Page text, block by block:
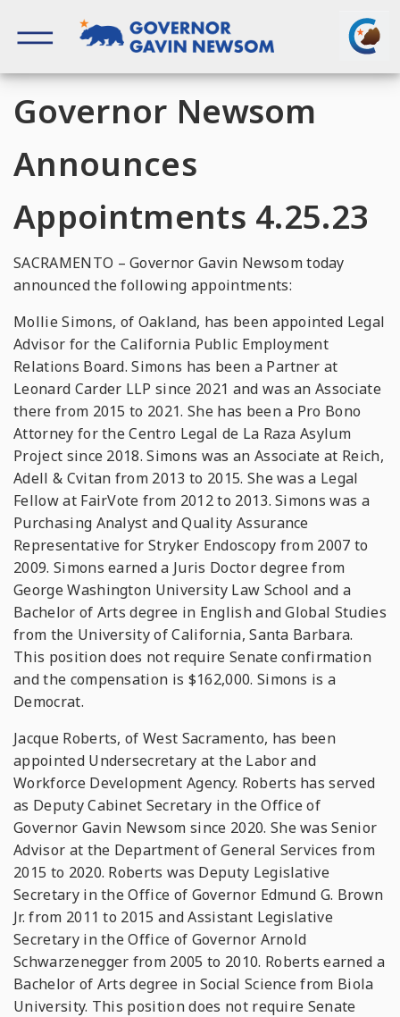
content
Governor Newsom
Announces
Appointments 4.25.23
SACRAMENTO – Governor Gavin Newsom today
announced the following appointments:
Mollie Simons, of Oakland, has been appointed Legal
Advisor for the California Public Employment
Relations Board. Simons has been a Partner at
Leonard Carder LLP since 2021 and was an Associate
there from 2015 to 2021. She has been a Pro Bono
Attorney for the Centro Legal de La Raza Asylum
Project since 2018. Simons was an Associate at Reich,
Adell & Cvitan from 2013 to 2015. She was a Legal
Fellow at FairVote from 2012 to 2013. Simons was a
Purchasing Analyst and Quality Assurance
Representative for Stryker Endoscopy from 2007 to
2009. Simons earned a Juris Doctor degree from
George Washington University Law School and a
Bachelor of Arts degree in English and Global Studies
from the University of California, Santa Barbara.
This position does not require Senate confirmation
and the compensation is $162,000. Simons is a
Democrat.
Jacque Roberts, of West Sacramento, has been
appointed Undersecretary at the Labor and
Workforce Development Agency. Roberts has served
as Deputy Cabinet Secretary in the Office of
Governor Gavin Newsom since 2020. She was Senior
Advisor at the Department of General Services from
2015 to 2020. Roberts was Deputy Legislative
Secretary in the Office of Governor Edmund G. Brown
Jr. from 2011 to 2015 and Assistant Legislative
Secretary in the Office of Governor Arnold
Schwarzenegger from 2005 to 2010. Roberts earned a
Bachelor of Arts degree in Social Science from Biola
University. This position does not require Senate